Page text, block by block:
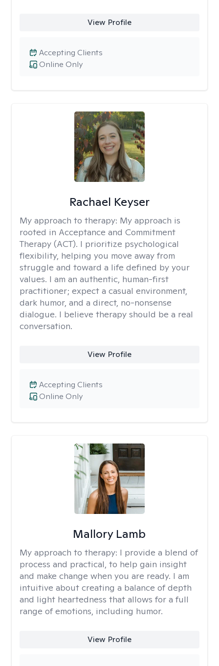
View Profile
Online Only
Accepting Clients
Rachael Keyser
My approach to therapy: My approach is
rooted in Acceptance and Commitment
Therapy (ACT). I prioritize psychological
flexibility, helping you move away from
struggle and toward a life defined by your
values. I am an authentic, human-first
practitioner; expect a casual environment,
dark humor, and a direct, no-nonsense
dialogue. I believe therapy should be a real
conversation.
View Profile
Online Only
Accepting Clients
Mallory Lamb
My approach to therapy: I provide a blend of
process and practical, to help gain insight
and make change when you are ready. I am
intuitive about creating a balance of depth
and light heartedness that allows for a full
range of emotions, including humor.
View Profile